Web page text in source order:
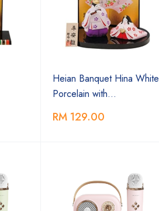
Heian Banquet Hina White
Porcelain with…
RM 129.00